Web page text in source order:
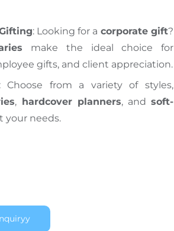
: Looking for a corporate gift?
make the ideal choice for
gifts, and client appreciation.
: Choose from a variety of styles,
, hardcover planners, and soft-
your needs.